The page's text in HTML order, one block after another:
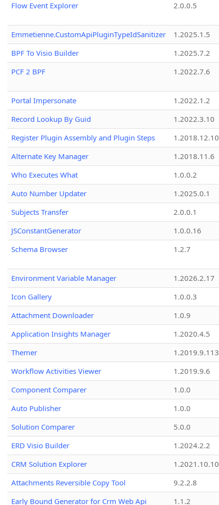
Flow Event Explorer
2.0.0.5
Emmetienne.CustomApiPluginTypeIdSanitizer
1.2025.1.5
BPF To Visio Builder
1.2025.7.2
PCF 2 BPF
1.2022.7.6
Portal Impersonate
1.2022.1.2
Record Lookup By Guid
1.2022.3.10
Register Plugin Assembly and Plugin Steps
1.2018.12.10
Alternate Key Manager
1.2018.11.6
Who Executes What
1.0.0.2
Auto Number Updater
1.2025.0.1
Subjects Transfer
2.0.0.1
JSConstantGenerator
1.0.0.16
Schema Browser
1.2.7
Environment Variable Manager
1.2026.2.17
Icon Gallery
1.0.0.3
Attachment Downloader
1.0.9
Application Insights Manager
1.2020.4.5
Themer
1.2019.9.113
Workflow Activities Viewer
1.2019.9.6
Component Comparer
1.0.0
Auto Publisher
1.0.0
Solution Comparer
5.0.0
ERD Visio Builder
1.2024.2.2
CRM Solution Explorer
1.2021.10.10
Attachments Reversible Copy Tool
9.2.2.8
Early Bound Generator for Crm Web Api
1.1.2